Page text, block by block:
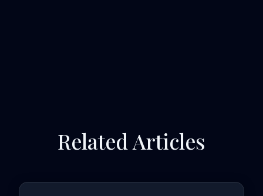
Related Articles